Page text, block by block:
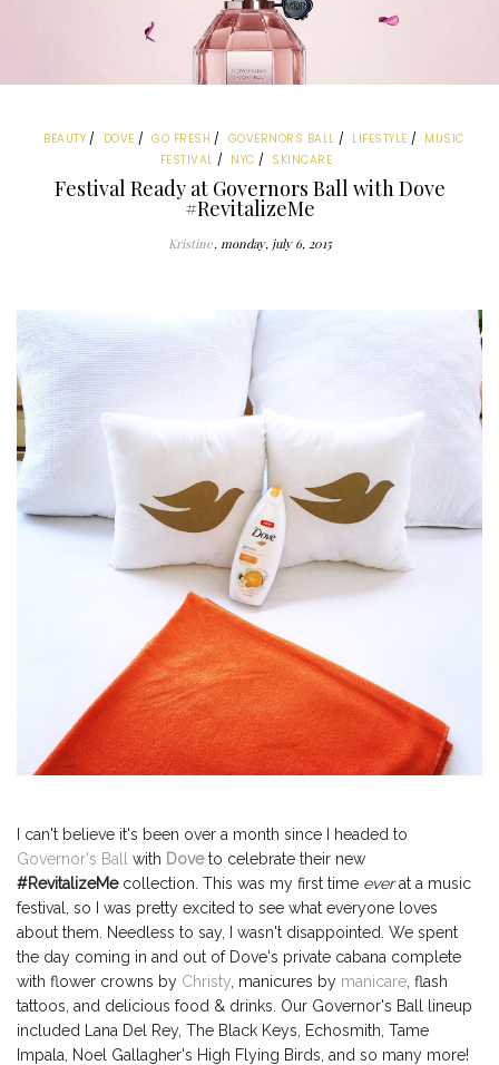
BEAUTY DOVE GO FRESH GOVERNORS BALL LIFESTYLE
MUSIC
FESTIVAL
NYC SKINCARE
Festival Ready at Governors Ball with Dove
#RevitalizeMe
Kristine monday, july 6, 2015
I can't believe it's been over a month since I headed to
Governor's Ball with Doveto celebrate their new
#RevitalizeMecollection. This was my first time everat a music
festival, so I was pretty excited to see what everyone loves
about them. Needless to say, I wasn't disappointed. We spent
the day coming in and out of Dove's private cabana complete
with flower crowns by Christy , manicures by manicare , flash
tattoos, and delicious food & drinks. Our Governor's Ball lineup
included Lana Del Rey, The Black Keys, Echosmith, Tame
Impala, Noel Gallagher's High Flying Birds, and so many more!